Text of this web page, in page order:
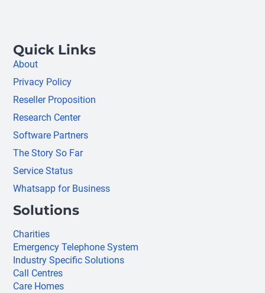
Quick Links
About
Privacy Policy
Reseller Proposition
Research Center
Software Partners
The Story So Far
Service Status
Whatsapp for Business
Solutions
Charities
Emergency Telephone System
Industry Specific Solutions
Call Centres
Care Homes